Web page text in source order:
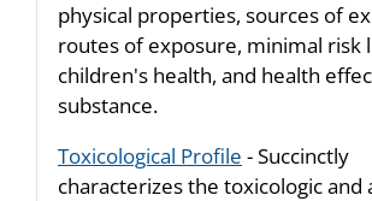
physical properties, sources of
routes of exposure, minimal risk
children's health, and health
substance.
Toxicological Profile - Succinctly
characterizes the toxicologic and